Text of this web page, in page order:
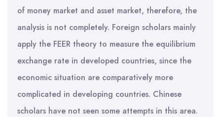
of money market and asset market, therefore, the
analysis is not completely. Foreign scholars mainly
apply the FEER theory to measure the equilibrium
exchange rate in developed countries, since the
economic situation are comparatively more
complicated in developing countries. Chinese
scholars have not seen some attempts in this area.